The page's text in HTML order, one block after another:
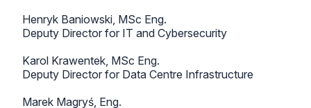
Henryk Baniowski, MSc Eng.
Deputy Director for IT and Cybersecurity
Karol Krawentek, MSc Eng.
Deputy Director for Data Centre Infrastructure
Marek Magryś, Eng.